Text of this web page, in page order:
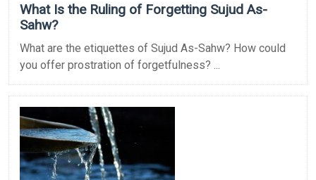
What Is the Ruling of Forgetting Sujud As-
Sahw?
What are the etiquettes of Sujud As-Sahw? How could
you offer prostration of forgetfulness? ...